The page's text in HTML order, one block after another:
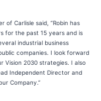
of Carlisle said, “Robin has
for the past 15 years and is
industrial business
companies. I look forward
Vision 2030 strategies. I also
Independent Director and
Company.”